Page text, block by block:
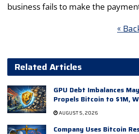
business fails to make the
«
Related Articles
GPU Debt Imbalances
Propels Bitcoin to $1M,
AUGUST 5, 2026
Company Uses Bitcoin